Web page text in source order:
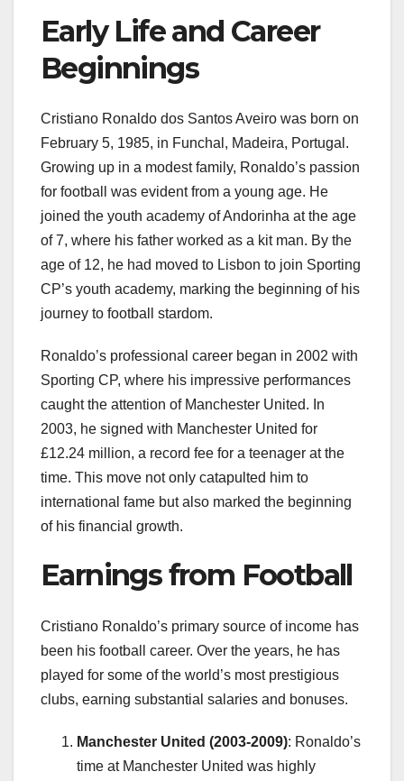
Early Life and Career
Beginnings
Cristiano Ronaldo dos Santos Aveiro was born on
February 5, 1985, in Funchal, Madeira, Portugal.
Growing up in a modest family, Ronaldo’s passion
for football was evident from a young age. He
joined the youth academy of Andorinha at the age
of 7, where his father worked as a kit man. By the
age of 12, he had moved to Lisbon to join Sporting
CP’s youth academy, marking the beginning of his
journey to football stardom.
Ronaldo’s professional career began in 2002 with
Sporting CP, where his impressive performances
caught the attention of Manchester United. In
2003, he signed with Manchester United for
£12.24 million, a record fee for a teenager at the
time. This move not only catapulted him to
international fame but also marked the beginning
of his financial growth.
Earnings from Football
Cristiano Ronaldo’s primary source of income has
been his football career. Over the years, he has
played for some of the world’s most prestigious
clubs, earning substantial salaries and bonuses.
Manchester United (2003-2009): Ronaldo’s
time at Manchester United was highly